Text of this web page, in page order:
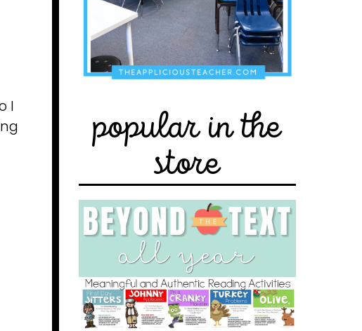
I
popular in the
store